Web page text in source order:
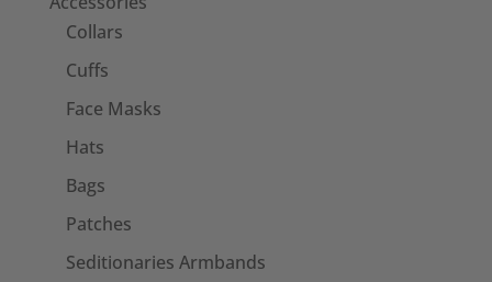
Collars
Cuffs
Face Masks
Hats
Bags
Patches
Seditionaries Armbands